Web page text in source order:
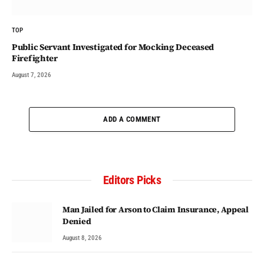
TOP
Public Servant Investigated for Mocking Deceased
Firefighter
August 7, 2026
ADD A COMMENT
Editors Picks
Man Jailed for Arson to Claim Insurance, Appeal
Denied
August 8, 2026